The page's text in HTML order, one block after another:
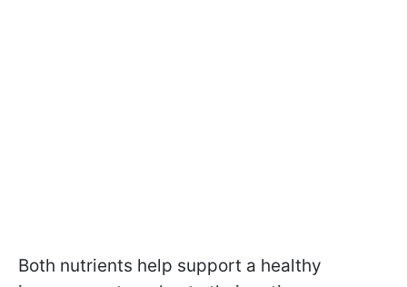
Both nutrients help support a healthy